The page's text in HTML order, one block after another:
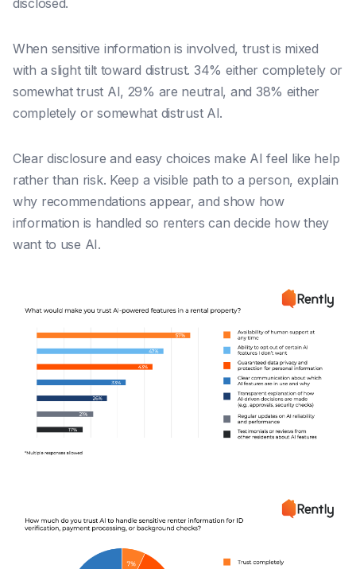
disclosed.
When sensitive information is involved, trust is mixed
with a slight tilt toward distrust. 34% either completely or
somewhat trust AI, 29% are neutral, and 38% either
completely or somewhat distrust AI.
Clear disclosure and easy choices make AI feel like help
rather than risk. Keep a visible path to a person, explain
why recommendations appear, and show how
information is handled so renters can decide how they
want to use AI.